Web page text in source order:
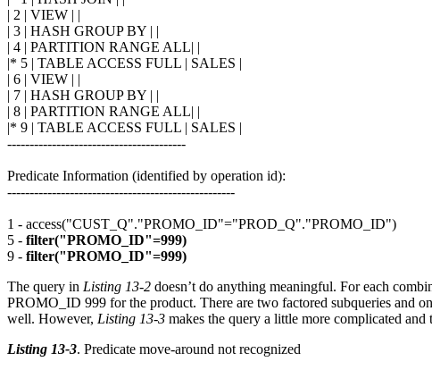
| 2 | VIEW | |
| 3 | HASH GROUP BY | |
| 4 | PARTITION RANGE ALL| |
|* 5 | TABLE ACCESS FULL | SALES |
| 6 | VIEW | |
| 7 | HASH GROUP BY | |
| 8 | PARTITION RANGE ALL| |
|* 9 | TABLE ACCESS FULL | SALES |
----------------------------------------
Predicate Information (identified by operation id):
---------------------------------------------------
1 - access("CUST_Q"."PROMO_ID"="PROD_Q"."PROMO_ID")
5 - filter("PROMO_ID"=999)
9 - filter("PROMO_ID"=999)
The query in Listing 13-2 doesn’t do anything meaningful. For each
PROMO_ID 999 for the product. There are two factored subqueries and
well. However, Listing 13-3 makes the query a little more complicated
Listing 13-3. Predicate move-around not recognized